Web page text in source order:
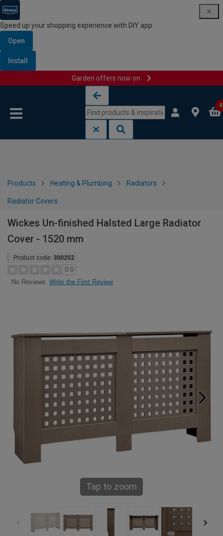
Speed up your shopping experience with DIY app
Open
Install
Garden offers now on
0
Products Heating & Plumbing Radiators
Radiator Covers
Wickes Un-finished Halsted Large Radiator
Cover - 1520 mm
Product code: 300252
0.0
No Reviews Write the First Review
Tap to zoom